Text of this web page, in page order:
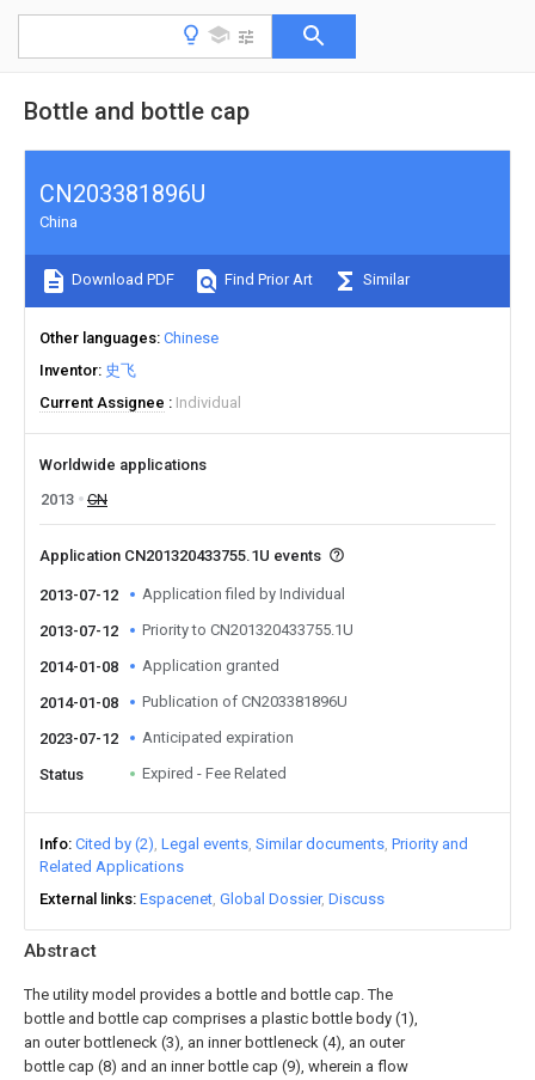
Bottle and bottle cap
Abstract
The utility model provides a bottle and bottle cap. The
bottle and bottle cap comprises a plastic bottle body (1),
an outer bottleneck (3), an inner bottleneck (4), an outer
bottle cap (8) and an inner bottle cap (9), wherein a flow
CN203381896U
China
Download PDF Find Prior Art Similar
Other languages Chinese
Inventor 史飞
Current Assignee
Individual
Worldwide applications
2013
CN
Application CN201320433755.1U events
2013-07-12 Application filed by Individual
2013-07-12 Priority to CN201320433755.1U
2014-01-08 Application granted
2014-01-08 Publication of CN203381896U
2023-07-12 Anticipated expiration
Status Expired - Fee Related
Info Cited by (2) Legal events Similar documents Priority and
Related Applications
External links Espacenet Global Dossier Discuss